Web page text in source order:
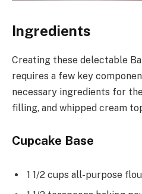
Ingredients
Creating these delectable
requires a few key
necessary ingredients for
filling, and whipped cream
Cupcake Base
1 1/2 cups all-purpose